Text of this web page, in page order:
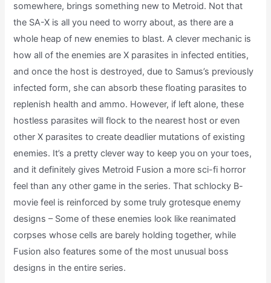
somewhere, brings something new to Metroid. Not that
the SA-X is all you need to worry about, as there are a
whole heap of new enemies to blast. A clever mechanic is
how all of the enemies are X parasites in infected entities,
and once the host is destroyed, due to Samus’s previously
infected form, she can absorb these floating parasites to
replenish health and ammo. However, if left alone, these
hostless parasites will flock to the nearest host or even
other X parasites to create deadlier mutations of existing
enemies. It’s a pretty clever way to keep you on your toes,
and it definitely gives Metroid Fusion a more sci-fi horror
feel than any other game in the series. That schlocky B-
movie feel is reinforced by some truly grotesque enemy
designs – Some of these enemies look like reanimated
corpses whose cells are barely holding together, while
Fusion also features some of the most unusual boss
designs in the entire series.